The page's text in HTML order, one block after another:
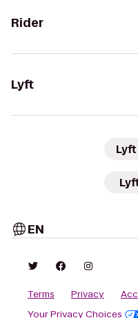
Rider
Lyft
EN
Terms Privacy
Your Privacy Choices